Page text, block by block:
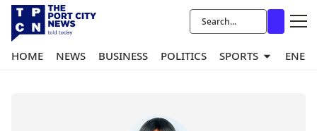
HOME NEWS BUSINESS POLITICS SPORTS